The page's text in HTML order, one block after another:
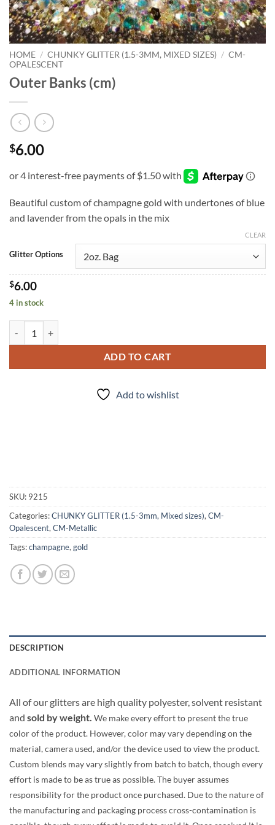
HOME / CHUNKY GLITTER (1.5-3MM, MIXED SIZES) / CM-
OPALESCENT
Outer Banks (cm)
$6.00
Beautiful custom of champagne gold with undertones of blue
and lavender from the opals in the mix
Glitter Options
CLEAR
$6.00
4 in stock
ADD TO CART
Add to wishlist
SKU: 9215
Categories:CHUNKY GLITTER (1.5-3mm, Mixed sizes), CM-
Opalescent, CM-Metallic
Tags:champagne, gold
DESCRIPTION
ADDITIONAL INFORMATION
All of our glitters are high quality polyester, solvent resistant
and sold by weight. We make every effort to present the true
color of the product. However, color may vary depending on the
material, camera used, and/or the device used to view the product.
Custom blends may vary slightly from batch to batch, though every
effort is made to be as true as possible. The buyer assumes
responsibility for the product once purchased. Due to the nature of
the manufacturing and packaging process cross-contamination is